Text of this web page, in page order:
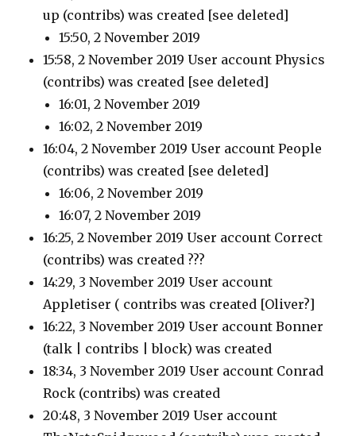
up (contribs) was created [see deleted]
15:50, 2 November 2019
15:58, 2 November 2019 User account Physics
(contribs) was created [see deleted]
16:01, 2 November 2019
16:02, 2 November 2019
16:04, 2 November 2019 User account People
(contribs) was created [see deleted]
16:06, 2 November 2019
16:07, 2 November 2019
16:25, 2 November 2019 User account Correct
(contribs) was created ???
14:29, 3 November 2019 User account
Appletiser ( contribs was created [Oliver?]
16:22, 3 November 2019 User account Bonner
(talk | contribs | block) was created
18:34, 3 November 2019 User account Conrad
Rock (contribs) was created
20:48, 3 November 2019 User account